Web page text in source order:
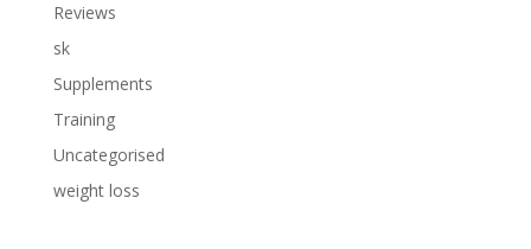
Reviews
sk
Supplements
Training
Uncategorised
weight loss